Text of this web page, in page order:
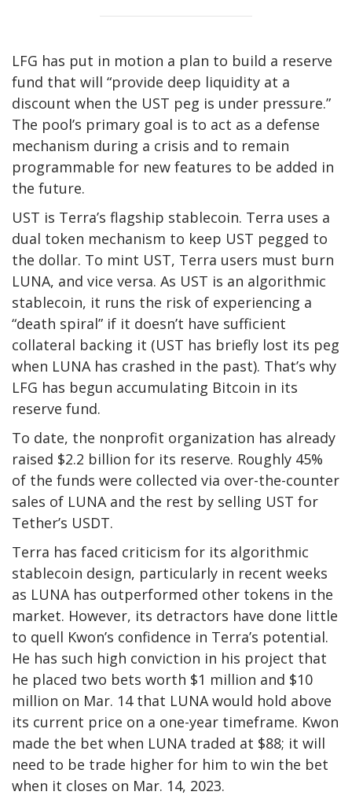
LFG has put in motion a plan to build a reserve
fund that will “provide deep liquidity at a
discount when the UST peg is under pressure.”
The pool’s primary goal is to act as a defense
mechanism during a crisis and to remain
programmable for new features to be added in
the future.
UST is Terra’s flagship stablecoin. Terra uses a
dual token mechanism to keep UST pegged to
the dollar. To mint UST, Terra users must burn
LUNA, and vice versa. As UST is an algorithmic
stablecoin, it runs the risk of experiencing a
“death spiral” if it doesn’t have sufficient
collateral backing it (UST has briefly lost its peg
when LUNA has crashed in the past). That’s why
LFG has begun accumulating Bitcoin in its
reserve fund.
To date, the nonprofit organization has already
raised $2.2 billion for its reserve. Roughly 45%
of the funds were collected via over-the-counter
sales of LUNA and the rest by selling UST for
Tether’s USDT.
Terra has faced criticism for its algorithmic
stablecoin design, particularly in recent weeks
as LUNA has outperformed other tokens in the
market. However, its detractors have done little
to quell Kwon’s confidence in Terra’s potential.
He has such high conviction in his project that
he placed two bets worth $1 million and $10
million on Mar. 14 that LUNA would hold above
its current price on a one-year timeframe. Kwon
made the bet when LUNA traded at $88; it will
need to be trade higher for him to win the bet
when it closes on Mar. 14, 2023.